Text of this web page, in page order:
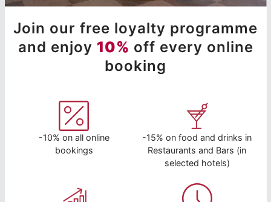
Join our free loyalty programme
and enjoy 10% off every online
booking
-10% on all online
bookings
-15% on food and drinks in
Restaurants and Bars (in
selected hotels)